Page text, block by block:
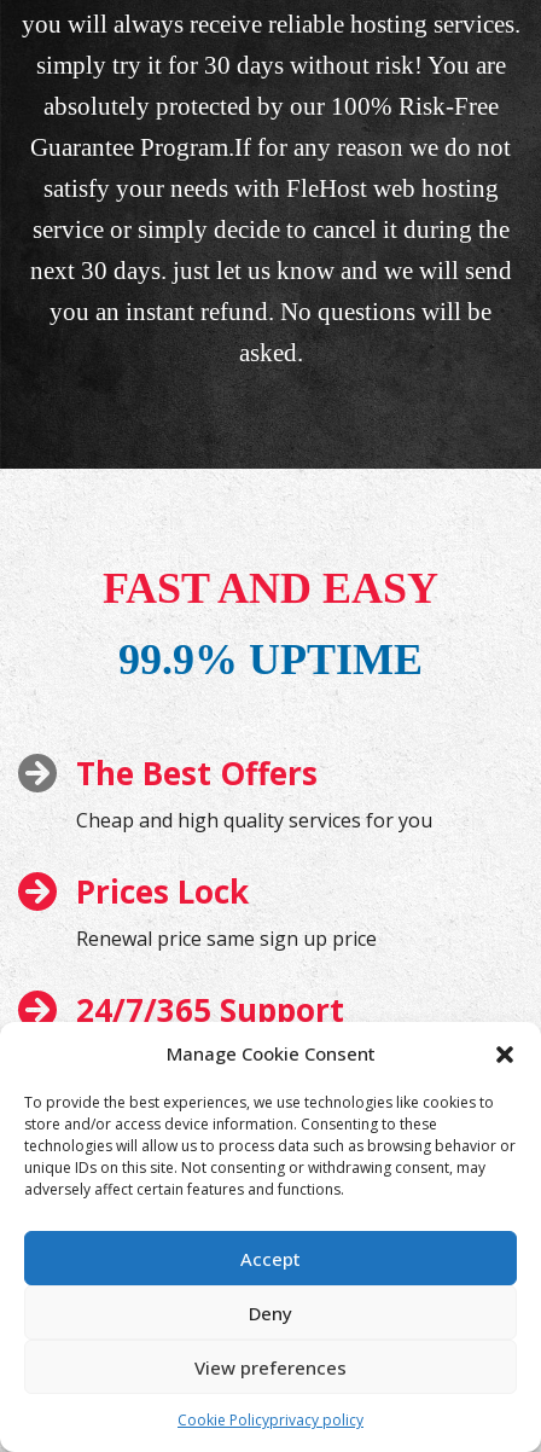
Manage Cookie Consent
To provide the best experiences, we use technologies like cookies to
store and/or access device information. Consenting to these
technologies will allow us to process data such as browsing behavior or
unique IDs on this site. Not consenting or withdrawing consent, may
adversely affect certain features and functions.
Accept
Deny
View preferences
Cookie Policyprivacy policy
you will always receive reliable hosting services.
simply try it for 30 days without risk! You are
absolutely protected by our 100% Risk-Free
Guarantee Program.If for any reason we do not
satisfy your needs with FleHost web hosting
service or simply decide to cancel it during the
next 30 days. just let us know and we will send
you an instant refund. No questions will be
asked.
FAST AND EASY
99.9% UPTIME
The Best Offers
Cheap and high quality services for you
Prices Lock
Renewal price same sign up price
24/7/365 Support
We will help you at any time